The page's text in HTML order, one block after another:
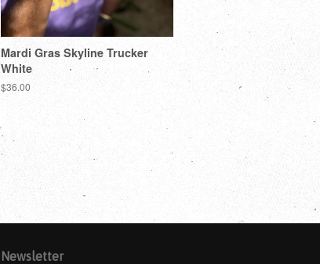
Mardi Gras Skyline Trucker
White
$36.00
Newsletter